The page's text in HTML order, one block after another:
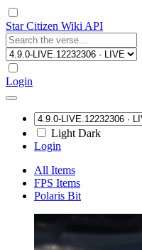
Star Citizen Wiki API
Login
Light Dark
Login
All Items
FPS Items
Polaris Bit